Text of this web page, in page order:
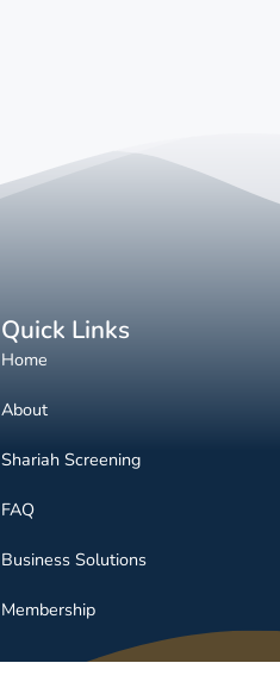
Quick Links
Home
About
Shariah Screening
FAQ
Business Solutions
Membership